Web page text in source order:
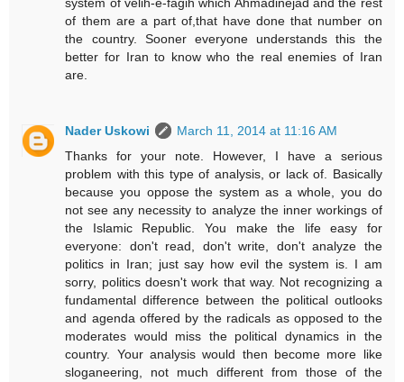
system of velih-e-fagih which Ahmadinejad and the rest
of them are a part of,that have done that number on
the country. Sooner everyone understands this the
better for Iran to know who the real enemies of Iran
are.
Nader Uskowi
March 11, 2014 at 11:16 AM
Thanks for your note. However, I have a serious
problem with this type of analysis, or lack of. Basically
because you oppose the system as a whole, you do
not see any necessity to analyze the inner workings of
the Islamic Republic. You make the life easy for
everyone: don't read, don't write, don't analyze the
politics in Iran; just say how evil the system is. I am
sorry, politics doesn't work that way. Not recognizing a
fundamental difference between the political outlooks
and agenda offered by the radicals as opposed to the
moderates would miss the political dynamics in the
country. Your analysis would then become more like
sloganeering, not much different from those of the